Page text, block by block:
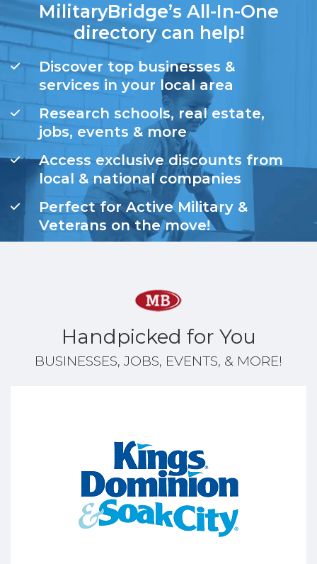
MilitaryBridge’s All-In-One
directory can help!
Discover top businesses &
services in your local area
Research schools, real estate,
jobs, events & more
Access exclusive discounts from
local & national companies
Perfect for Active Military &
Veterans on the move!
Handpicked for You
BUSINESSES, JOBS, EVENTS, & MORE!